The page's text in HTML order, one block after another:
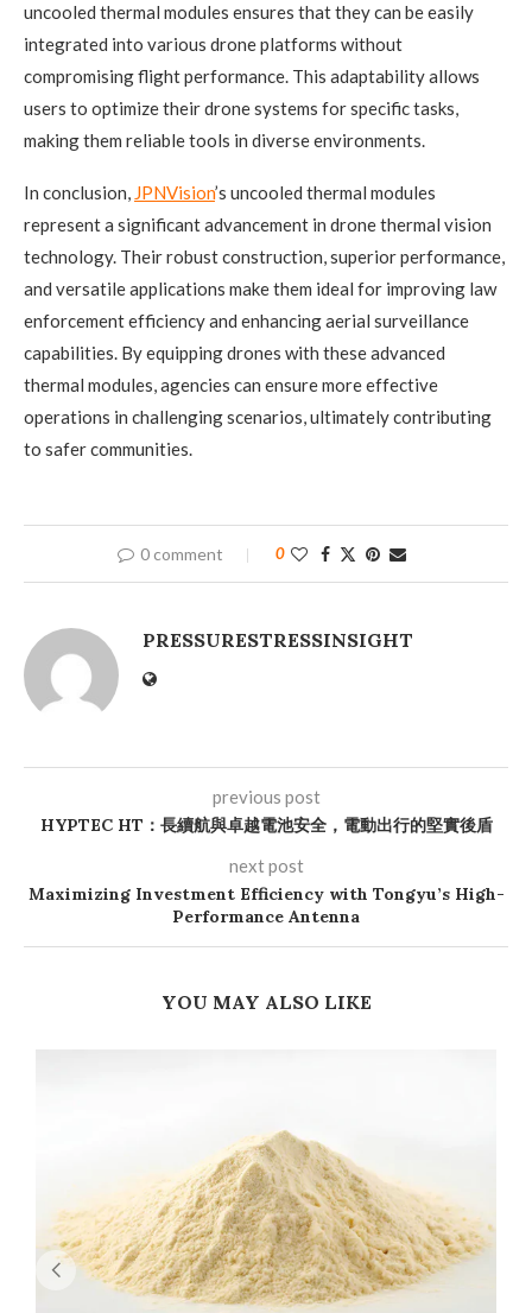
uncooled thermal modules ensures that they can be easily
integrated into various drone platforms without
compromising flight performance. This adaptability allows
users to optimize their drone systems for specific tasks,
making them reliable tools in diverse environments.
In conclusion, JPNVision’s uncooled thermal modules
represent a significant advancement in drone thermal vision
technology. Their robust construction, superior performance,
and versatile applications make them ideal for improving law
enforcement efficiency and enhancing aerial surveillance
capabilities. By equipping drones with these advanced
thermal modules, agencies can ensure more effective
operations in challenging scenarios, ultimately contributing
to safer communities.
0 comment 0
PRESSURESTRESSINSIGHT
previous post
HYPTEC HT：長續航與卓越電池安全，電動出行的堅實後盾
next post
Maximizing Investment Efficiency with Tongyu’s High-
Performance Antenna
YOU MAY ALSO LIKE